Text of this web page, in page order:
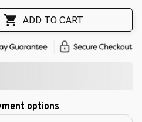
🌷 ADD TO CART
options